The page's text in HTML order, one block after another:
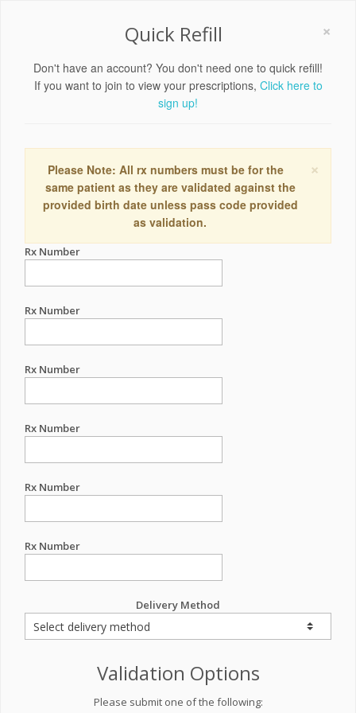
×
Quick Refill
Don't have an account? You don't need one to quick refill!
If you want to join to view your prescriptions, Click here to
sign up!
×
Please Note: All rx numbers must be for the
same patient as they are validated against the
provided birth date unless pass code provided
as validation.
Rx Number
Rx Number
Rx Number
Rx Number
Rx Number
Rx Number
Delivery Method
Validation Options
Please submit one of the following: